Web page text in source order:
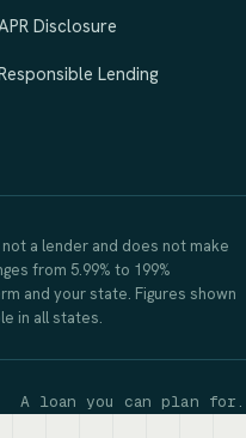
Disclosure
Lending
a lender and does not make
from 5.99% to 199%
and your state. Figures shown
in all states.
A loan you can plan for.